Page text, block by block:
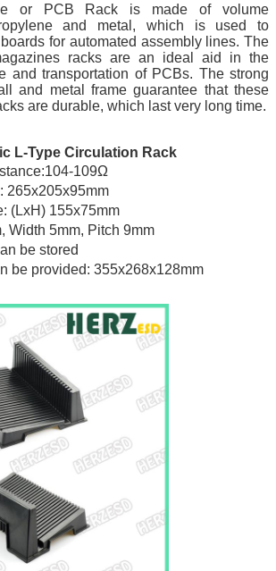
or PCB Rack is made of volume
and metal, which is used to
for automated assembly lines. The
racks are an ideal aid in the
and transportation of PCBs. The strong
and metal frame guarantee that these
are durable, which last very long time.
L-Type Circulation Rack
109Ω
155x75mm
5mm, Pitch 9mm
be stored
provided: 355x268x128mm